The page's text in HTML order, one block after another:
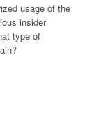
usage of the
insider
type of